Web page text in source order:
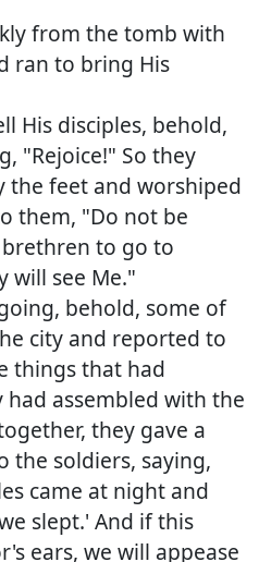
from the tomb with
ran to bring His
His disciples, behold,
"Rejoice!" So they
the feet and worshiped
them, "Do not be
to go to
will see Me."
behold, some of
city and reported to
things that had
assembled with the
they gave a
the soldiers, saying,
came at night and
slept.' And if this
ears, we will appease